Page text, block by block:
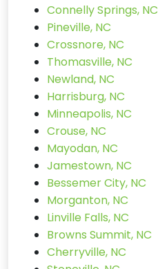
Connelly Springs, NC
Pineville, NC
Crossnore, NC
Thomasville, NC
Newland, NC
Harrisburg, NC
Minneapolis, NC
Crouse, NC
Mayodan, NC
Jamestown, NC
Bessemer City, NC
Morganton, NC
Linville Falls, NC
Browns Summit, NC
Cherryville, NC